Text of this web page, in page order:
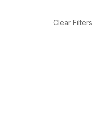
Clear Filters